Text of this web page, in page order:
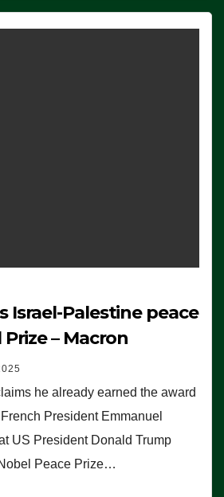
Israel-Palestine peace
– Macron
he already earned the award
President Emmanuel
US President Donald Trump
Peace Prize…